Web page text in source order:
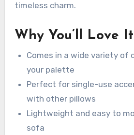
timeless charm.
Why You’ll Love It
Comes in a wide variety of
your palette
Perfect for single-use
with other pillows
Lightweight and easy to
sofa